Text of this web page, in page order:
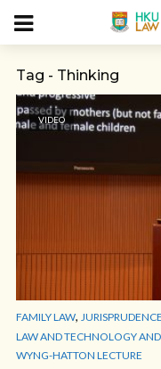
Tag - Thinking
VIDEO
FAMILY LAW, JURISPRUDENCE
LAW AND TECHNOLOGY
WYNG-HATTON LECTURE